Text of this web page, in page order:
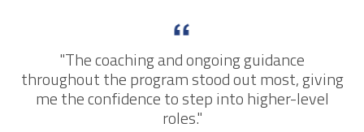
"The coaching and ongoing guidance
throughout the program stood out most, giving
me the confidence to step into higher-level
roles."